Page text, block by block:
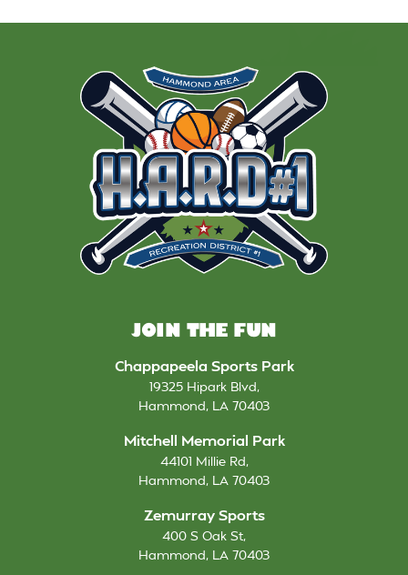
JOIN THE FUN
Chappapeela Sports Park
19325 Hipark Blvd,
Hammond, LA 70403
Mitchell Memorial Park
44101 Millie Rd,
Hammond, LA 70403
Zemurray Sports
400 S Oak St,
Hammond, LA 70403